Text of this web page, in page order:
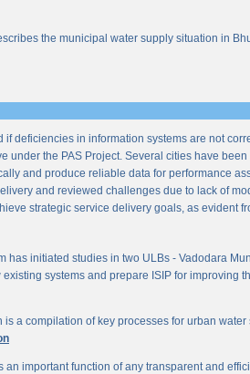
the municipal water supply situation in
deficiencies in information systems are not
the PAS Project. Several cities have
and produce reliable data for performance
and reviewed challenges due to lack of
strategic service delivery goals, as evident
has initiated studies in two ULBs - Vadodara
systems and prepare ISIP for improving
is a compilation of key processes for urban
an important function of any transparent and